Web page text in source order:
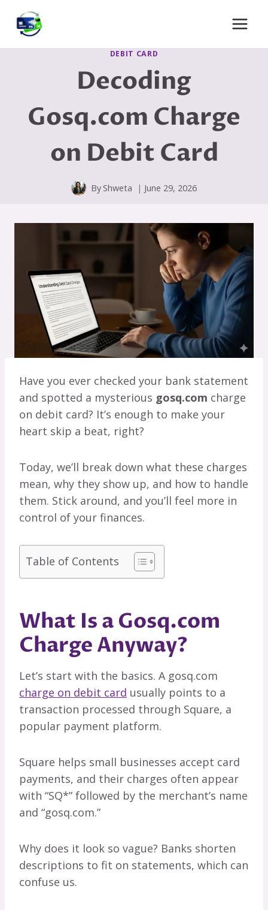
content
DEBIT CARD
Decoding
Gosq.com Charge
on Debit Card
By Shweta June 29, 2026
Have you ever checked your bank statement
and spotted a mysterious gosq.com charge
on debit card? It’s enough to make your
heart skip a beat, right?
Today, we’ll break down what these charges
mean, why they show up, and how to handle
them. Stick around, and you’ll feel more in
control of your finances.
Table of Contents
What Is a Gosq.com
Charge Anyway?
Let’s start with the basics. A gosq.com
charge on debit card usually points to a
transaction processed through Square, a
popular payment platform.
Square helps small businesses accept card
payments, and their charges often appear
with “SQ*” followed by the merchant’s name
and “gosq.com.”
Why does it look so vague? Banks shorten
descriptions to fit on statements, which can
confuse us.